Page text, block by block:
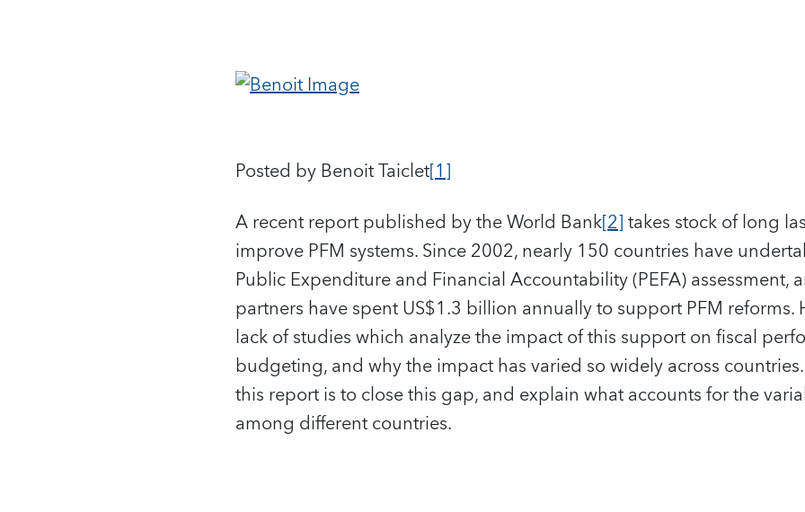
Posted by Benoit Taiclet[1]
A recent report published by the World Bank[2]takes stock of long
improve PFM systems. Since 2002, nearly 150 countries have
Public Expenditure and Financial Accountability (PEFA) assessment,
partners have spent US$1.3 billion annually to support PFM reforms.
lack of studies which analyze the impact of this support on fiscal
budgeting, and why the impact has varied so widely across
this report is to close this gap, and explain what accounts for the
among different countries.